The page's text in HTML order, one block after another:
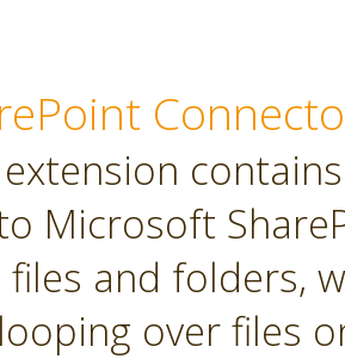
Microsoft
files and folders,
over files